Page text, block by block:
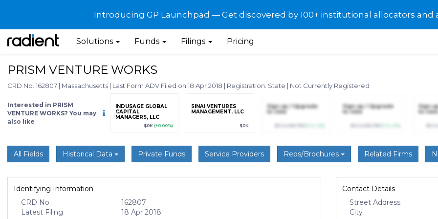
Introducing GP Launchpad — Get discovered by 100+ institutional allocators and
Solutions Funds Filings Pricing
PRISM VENTURE WORKS
CRD No. 162807 | Massachusetts | Last Form ADV Filed on 18 Apr 2018 | Registration: State | Not Currently Registered
Interested in PRISM
VENTURE WORKS? You may
also like
(+12.3%)
Sign up / Upgrade
to view
INDUSAGE GLOBAL
CAPITAL
MANAGERS, LLC
$0K (+0.00%)
SINAI VENTURES
MANAGEMENT, LLC
$0K
Sign up / Upgrade
to view
Sign up / Upgrade
to view
Sign
to view
All Fields Historical Data Private Funds Service Providers Reps/Brochures Related Firms
Identifying Information
CRD No.
162807
Latest Filing
18 Apr 2018
Contact Details
Street Address
City